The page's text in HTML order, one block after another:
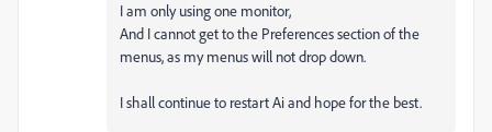
I am only using one monitor,
And I cannot get to the Preferences section of the
menus, as my menus will not drop down.
I shall continue to restart Ai and hope for the best.